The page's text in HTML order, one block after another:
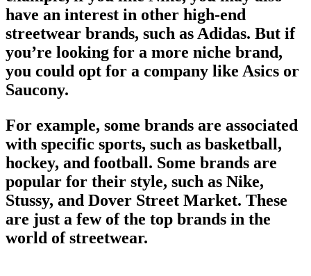
have an interest in other high-end
streetwear brands, such as Adidas. But if
you’re looking for a more niche brand,
you could opt for a company like Asics or
Saucony.
For example, some brands are associated
with specific sports, such as basketball,
hockey, and football. Some brands are
popular for their style, such as Nike,
Stussy, and Dover Street Market. These
are just a few of the top brands in the
world of streetwear.